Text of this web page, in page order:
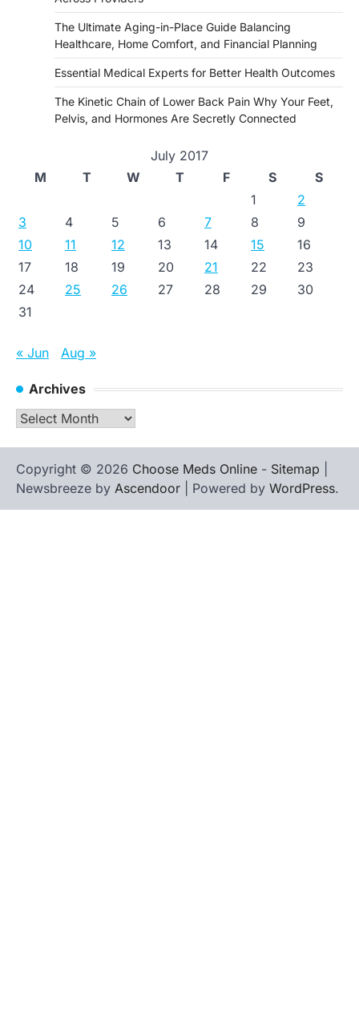
The Ultimate Aging-in-Place Guide Balancing
Healthcare, Home Comfort, and Financial Planning
Essential Medical Experts for Better Health Outcomes
The Kinetic Chain of Lower Back Pain Why Your Feet,
Pelvis, and Hormones Are Secretly Connected
July 2017
M
T W T F S
S
1
2
3
4 5 6 7 8
9
10
11 12 13 14 15
16
17
18 19 20 21 22
23
24
25 26 27 28 29
30
31
« Jun Aug »
Archives
Archives
Copyright © 2026 Choose Meds Online - Sitemap
Newsbreeze by Ascendoor | Powered by WordPress.